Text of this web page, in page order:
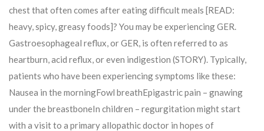
chest that often comes after eating difficult meals [READ:
heavy, spicy, greasy foods]? You may be experiencing GER.
Gastroesophageal reflux, or GER, is often referred to as
heartburn, acid reflux, or even indigestion (STORY). Typically,
patients who have been experiencing symptoms like these:
Nausea in the morningFowl breathEpigastric pain – gnawing
under the breastboneIn children – regurgitation might start
with a visit to a primary allopathic doctor in hopes of